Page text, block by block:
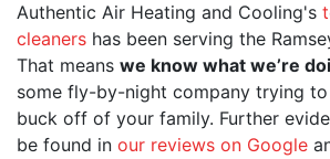
Authentic Air Heating and Cooling's
cleaners has been serving the
That means we know what we’re
some fly-by-night company trying
buck off of your family. Further
be found in our reviews on Google